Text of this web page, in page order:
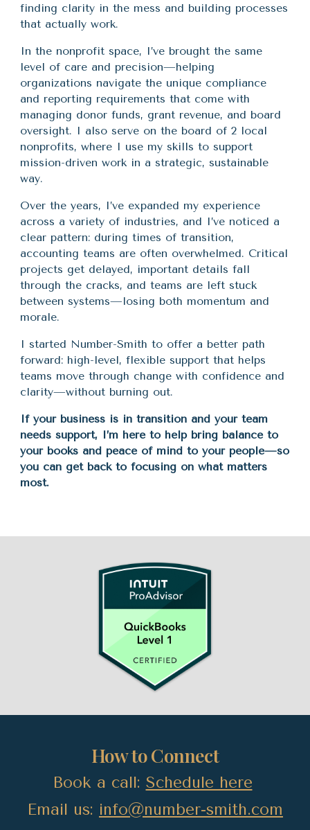
finding clarity in the mess and building processes
that actually work.
In the nonprofit space, I’ve brought the same
level of care and precision—helping
organizations navigate the unique compliance
and reporting requirements that come with
managing donor funds, grant revenue, and board
oversight. I also serve on the board of 2 local
nonprofits, where I use my skills to support
mission-driven work in a strategic, sustainable
way.
Over the years, I’ve expanded my experience
across a variety of industries, and I’ve noticed a
clear pattern: during times of transition,
accounting teams are often overwhelmed. Critical
projects get delayed, important details fall
through the cracks, and teams are left stuck
between systems—losing both momentum and
morale.
I started Number-Smith to offer a better path
forward: high-level, flexible support that helps
teams move through change with confidence and
clarity—without burning out.
If your business is in transition and your team
needs support, I’m here to help bring balance to
your books and peace of mind to your people—so
you can get back to focusing on what matters
most.
How to Connect
Book a call: Schedule here
Email us: info@number-smith.com